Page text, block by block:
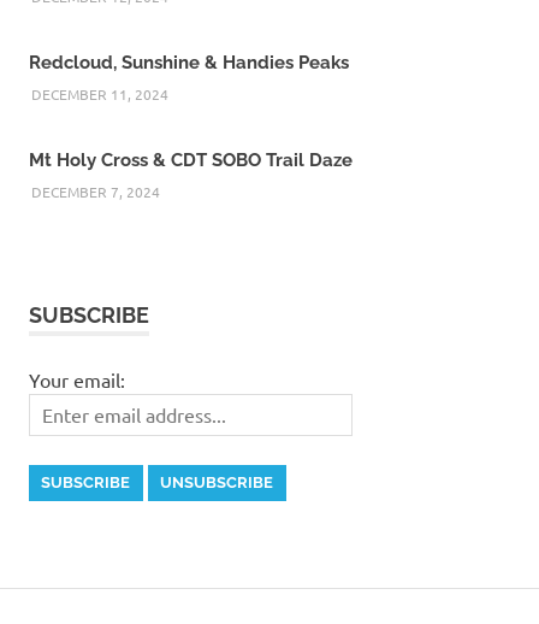
Redcloud, Sunshine & Handies Peaks
DECEMBER 11, 2024
Mt Holy Cross & CDT SOBO Trail Daze
DECEMBER 7, 2024
SUBSCRIBE
Your email: